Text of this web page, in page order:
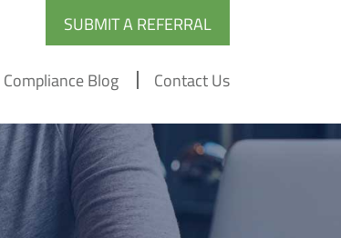
SUBMIT A REFERRAL
Compliance Blog Contact Us